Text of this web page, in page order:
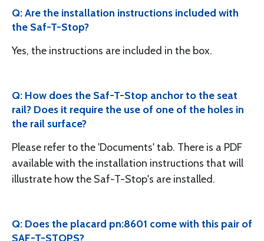
Q: Are the installation instructions included with
the Saf-T-Stop?
Yes, the instructions are included in the box.
Q: How does the Saf-T-Stop anchor to the seat
rail? Does it require the use of one of the holes in
the rail surface?
Please refer to the 'Documents' tab. There is a PDF
available with the installation instructions that will
illustrate how the Saf-T-Stop's are installed.
Q: Does the placard pn:8601 come with this pair of
SAF-T-STOPS?